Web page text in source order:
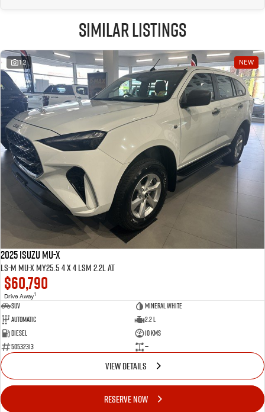
Similar Listings
12 NEW
2025 ISUZU MU-X
LS-M MU-X MY25.5 4 x 4 LSM 2.2L AT
$60,790
Drive Away1
SUV
Mineral White
Automatic
2.2 L
Diesel
10 Kms
50532313
—
VIEW DETAILS
RESERVE NOW